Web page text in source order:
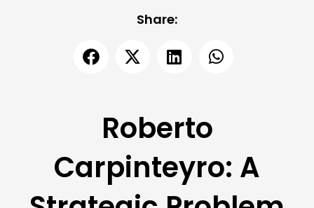
Share:
Roberto
Carpinteyro: A